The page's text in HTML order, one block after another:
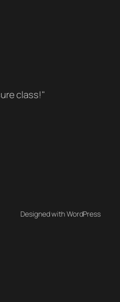
class!"
Designed with WordPress